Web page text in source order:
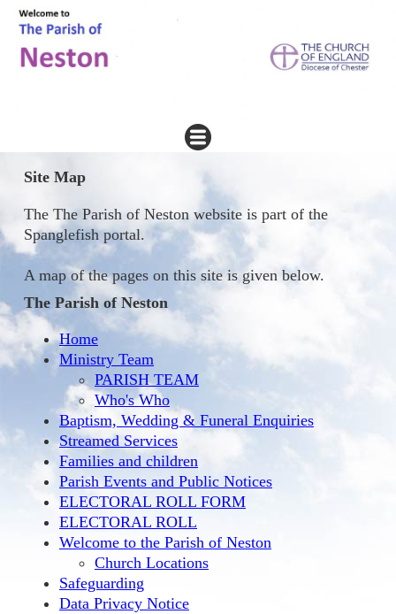
Site Map
The The Parish of Neston website is part of the
Spanglefish portal.
A map of the pages on this site is given below.
The Parish of Neston
Home
Ministry Team
PARISH TEAM
Who's Who
Baptism, Wedding & Funeral Enquiries
Streamed Services
Families and children
Parish Events and Public Notices
ELECTORAL ROLL FORM
ELECTORAL ROLL
Welcome to the Parish of Neston
Church Locations
Safeguarding
Data Privacy Notice